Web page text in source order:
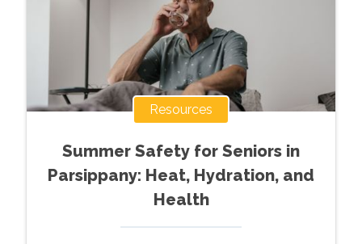
Resources
Summer Safety for Seniors in
Parsippany: Heat, Hydration, and
Health